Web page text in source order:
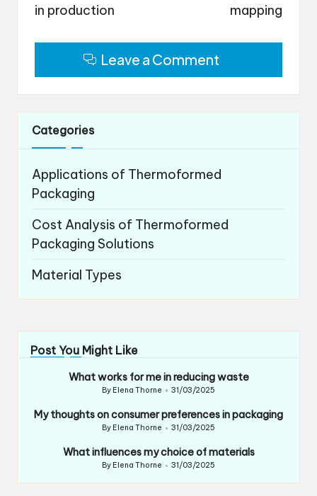
in production
mapping
Leave a Comment
Categories
Applications of Thermoformed
Packaging
Cost Analysis of Thermoformed
Packaging Solutions
Material Types
Post You Might Like
What works for me in reducing waste
Posted
By Elena Thorne 31/03/2025
My thoughts on consumer preferences in packaging
Posted
By Elena Thorne 31/03/2025
What influences my choice of materials
Posted
By Elena Thorne 31/03/2025